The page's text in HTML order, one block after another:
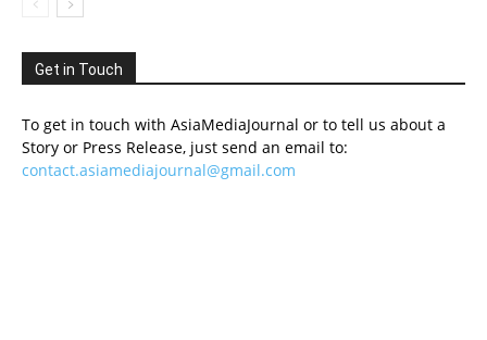
Get in Touch
To get in touch with AsiaMediaJournal or to tell us about a
Story or Press Release, just send an email to:
contact.asiamediajournal@gmail.com